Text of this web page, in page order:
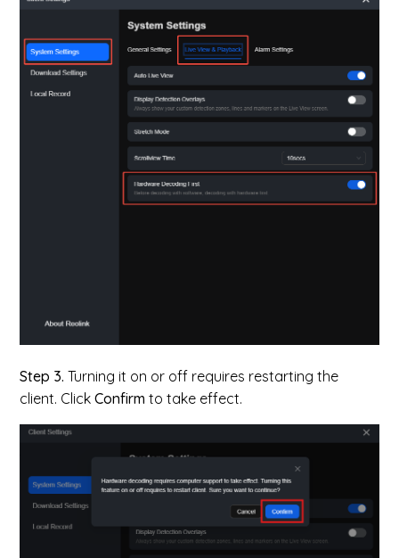
Step 3. Turning it on or off requires restarting the
client. ClickConfirm to take effect.